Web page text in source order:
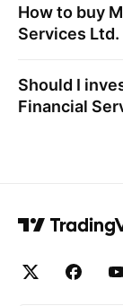
How to buy
Services Ltd.
Should I
Financial